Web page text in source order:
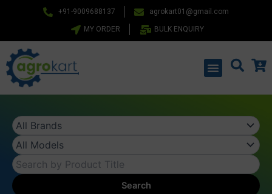
+91-9009688137 agrokart01@gmail.com
MY ORDER BULK ENQUIRY
Menu
Search